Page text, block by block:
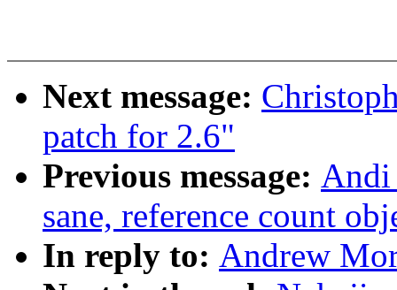
Next message:
patch for 2.6"
Previous message: Andi
sane, reference count
In reply to: Andrew